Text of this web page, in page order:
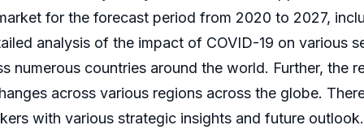
for the forecast period from 2020 to 2027,
analysis of the impact of COVID-19 on various
numerous countries around the world. Further, the
across various regions across the globe.
with various strategic insights and future